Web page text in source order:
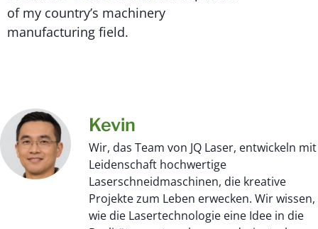
of my country’s machinery
manufacturing field.
Kevin
Wir, das Team von JQ Laser, entwickeln mit
Leidenschaft hochwertige
Laserschneidmaschinen, die kreative
Projekte zum Leben erwecken. Wir wissen,
wie die Lasertechnologie eine Idee in die